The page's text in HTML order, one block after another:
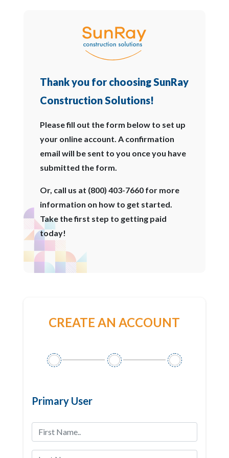
Thank you for choosing SunRay
Construction Solutions!
Please fill out the form below to set up
your online account. A confirmation
email will be sent to you once you have
submitted the form.
Or, call us at (800) 403-7660 for more
information on how to get started.
Take the first step to getting paid
today!
CREATE AN ACCOUNT
Primary User